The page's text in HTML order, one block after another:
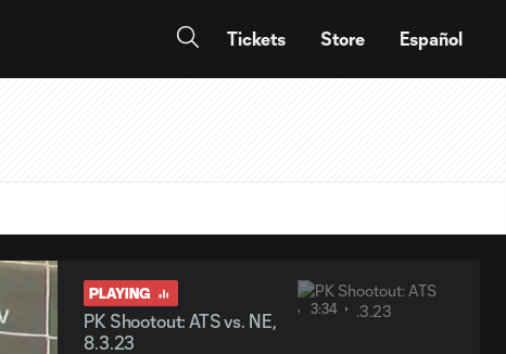
Tickets Store Español
PLAYING
PK Shootout: ATS vs. NE,
8.3.23
3:34